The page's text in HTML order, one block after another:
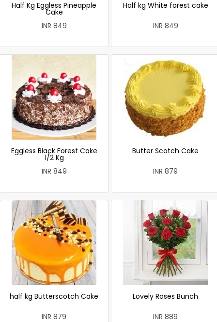
Half Kg Eggless Pineapple
Cake
INR 849
Half kg White forest cake
INR 849
Eggless Black Forest Cake
1/2 Kg
INR 849
Butter Scotch Cake
INR 879
half kg Butterscotch Cake
INR 879
Lovely Roses Bunch
INR 889